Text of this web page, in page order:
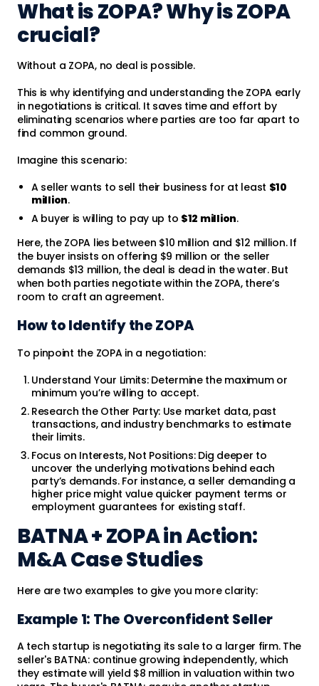
What is ZOPA? Why is ZOPA
crucial?
Without a ZOPA, no deal is possible.
This is why identifying and understanding the ZOPA early
in negotiations is critical. It saves time and effort by
eliminating scenarios where parties are too far apart to
find common ground.
Imagine this scenario:
A seller wants to sell their business for at least $10
million.
A buyer is willing to pay up to $12 million.
Here, the ZOPA lies between $10 million and $12 million. If
the buyer insists on offering $9 million or the seller
demands $13 million, the deal is dead in the water. But
when both parties negotiate within the ZOPA, there’s
room to craft an agreement.
How to Identify the ZOPA
To pinpoint the ZOPA in a negotiation:
Understand Your Limits: Determine the maximum or
minimum you’re willing to accept.
Research the Other Party: Use market data, past
transactions, and industry benchmarks to estimate
their limits.
Focus on Interests, Not Positions: Dig deeper to
uncover the underlying motivations behind each
party’s demands. For instance, a seller demanding a
higher price might value quicker payment terms or
employment guarantees for existing staff.
BATNA + ZOPA in Action:
M&A Case Studies
Here are two examples to give you more clarity:
Example 1: The Overconfident Seller
A tech startup is negotiating its sale to a larger firm. The
seller's BATNA: continue growing independently, which
they estimate will yield $8 million in valuation within two